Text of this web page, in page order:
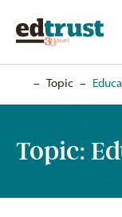
– Topic –
Topic: